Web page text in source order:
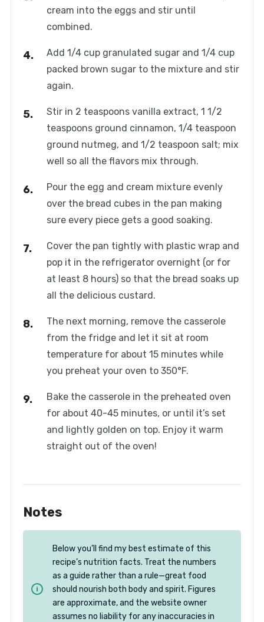
cream into the eggs and stir until
combined.
Add 1/4 cup granulated sugar and 1/4 cup
packed brown sugar to the mixture and stir
again.
Stir in 2 teaspoons vanilla extract, 1 1/2
teaspoons ground cinnamon, 1/4 teaspoon
ground nutmeg, and 1/2 teaspoon salt; mix
well so all the flavors mix through.
Pour the egg and cream mixture evenly
over the bread cubes in the pan making
sure every piece gets a good soaking.
Cover the pan tightly with plastic wrap and
pop it in the refrigerator overnight (or for
at least 8 hours) so that the bread soaks up
all the delicious custard.
The next morning, remove the casserole
from the fridge and let it sit at room
temperature for about 15 minutes while
you preheat your oven to 350°F.
Bake the casserole in the preheated oven
for about 40-45 minutes, or until it’s set
and lightly golden on top. Enjoy it warm
straight out of the oven!
Notes
Below you’ll find my best estimate of this
recipe’s nutrition facts. Treat the numbers
as a guide rather than a rule—great food
should nourish both body and spirit. Figures
are approximate, and the website owner
assumes no liability for any inaccuracies in